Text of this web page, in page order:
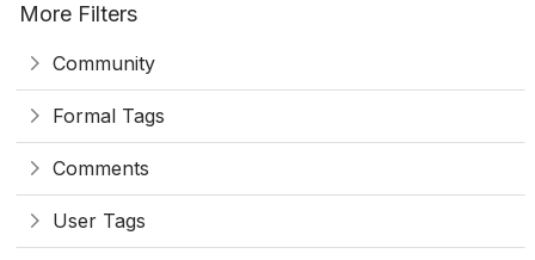
More Filters
Community
Formal Tags
Comments
User Tags